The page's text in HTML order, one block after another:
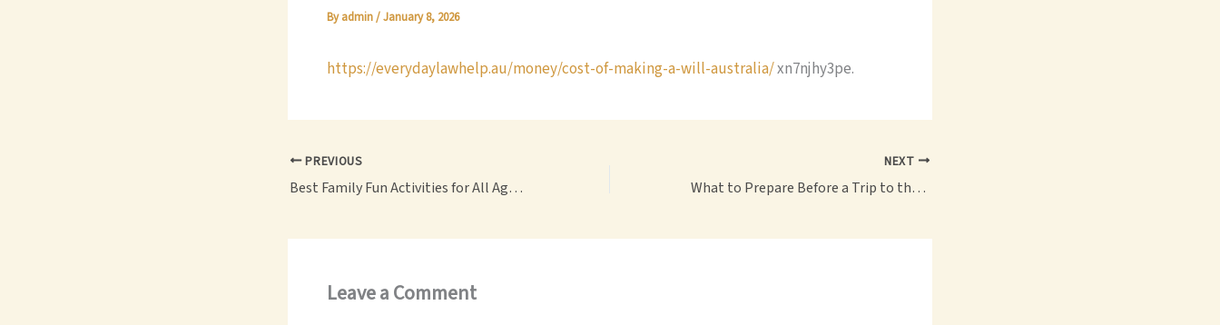
Byadmin/January 8, 2026
https://everydaylawhelp.au/money/cost-of-making-a-will-australia/xn7njhy3pe.
PREVIOUS
Best Family Fun Activities for All Ages Easy Ideas for Parents – Best Travel Magazine
NEXT
What to Prepare Before a Trip to the Gun Range – Strong Body Active Life
Leave a Comment